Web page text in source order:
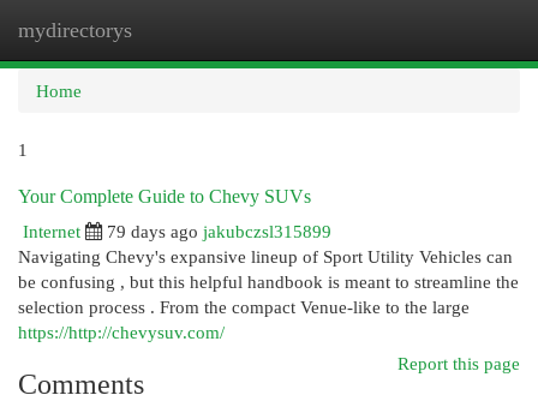
mydirectorys
Home
1
Your Complete Guide to Chevy SUVs
Internet
79 days ago jakubczsl315899
Navigating Chevy's expansive lineup of Sport Utility Vehicles can
be confusing , but this helpful handbook is meant to streamline the
selection process . From the compact Venue-like to the large
https://http://chevysuv.com/
Report this page
Comments